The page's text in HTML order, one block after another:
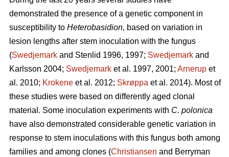
demonstrated the presence of a genetic component in
susceptibility to Heterobasidion, based on variation in
lesion lengths after stem inoculation with the fungus
(Swedjemark and Stenlid 1996, 1997; Swedjemark and
Karlsson 2004; Swedjemark et al. 1997, 2001; Arnerup et
al. 2010; Krokene et al. 2012; Skrøppa et al. 2014). Most of
these studies were based on differently aged clonal
material. Some inoculation experiments with C. polonica
have also demonstrated considerable genetic variation in
response to stem inoculations with this fungus both among
families and among clones (Christiansen and Berryman